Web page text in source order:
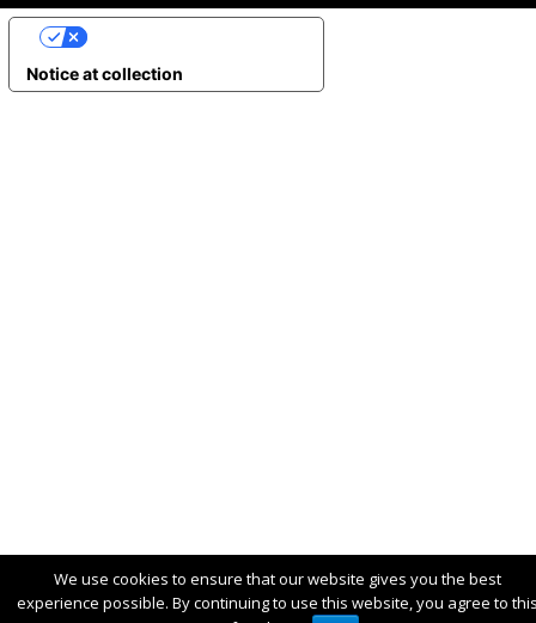
We use cookies to ensure that our website gives you the best
experience possible. By continuing to use this website, you agree to
Notice at collection